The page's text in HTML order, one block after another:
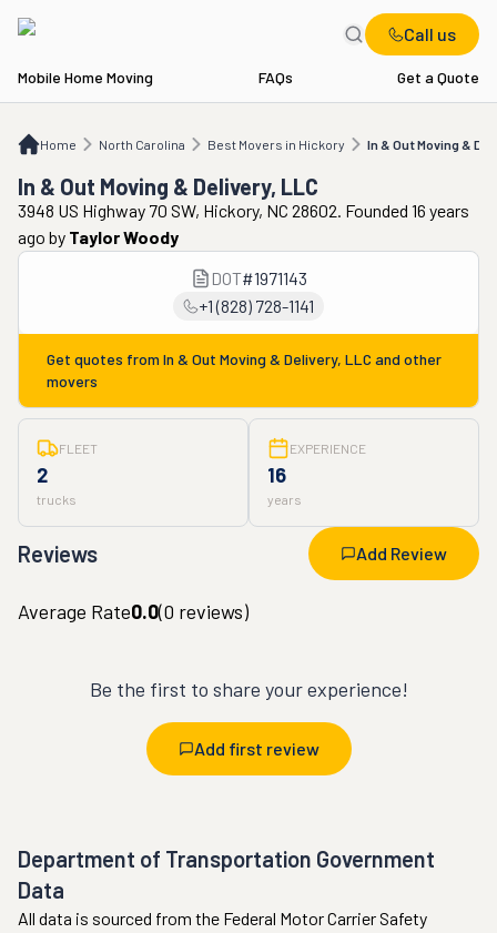
Call us
Mobile Home Moving FAQs Get a Quote
Home North Carolina Best Movers in Hickory In & Out Moving &
NC Best Movers in Hickory In & Out Moving & Delivery, LLC
In & Out Moving & Delivery, LLC
3948 US Highway 70 SW, Hickory, NC 28602. Founded 16 years
ago by Taylor Woody
DOT#1971143
+1 (828) 728-1141
Get quotes from In & Out Moving & Delivery, LLC and other
movers
FLEET
2
trucks
EXPERIENCE
16
years
Reviews Add Review
Average Rate0.0(0 reviews)
Be the first to share your experience!
Add first review
Department of Transportation Government
Data
All data is sourced from the Federal Motor Carrier Safety